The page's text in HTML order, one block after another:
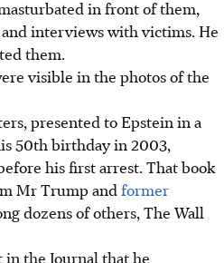
in front of them,
interviews with victims. He
them.
visible in the photos of the
presented to Epstein in a
50th birthday in 2003,
his first arrest. That book
Mr Trump and former
dozens of others, The Wall
the Journal that he